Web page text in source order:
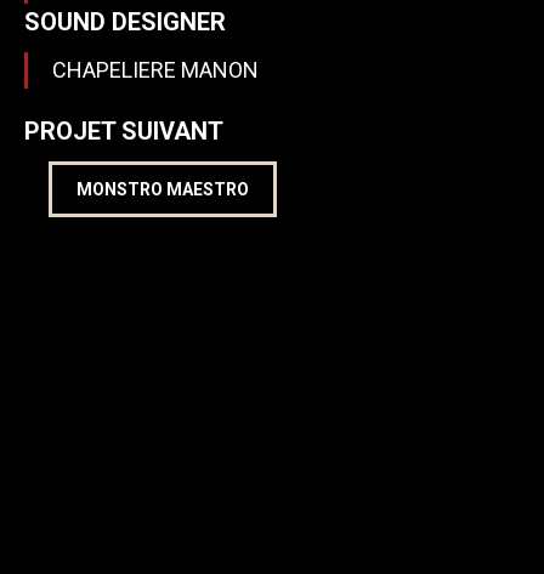
SOUND DESIGNER
CHAPELIERE MANON
PROJET SUIVANT
MONSTRO MAESTRO